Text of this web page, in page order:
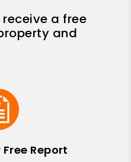
a free
and
Report